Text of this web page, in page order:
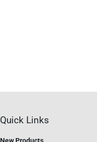
Quick Links
New Products